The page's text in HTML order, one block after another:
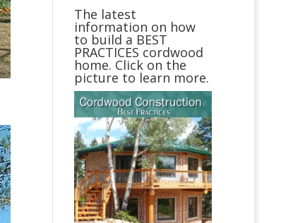
The latest
information on how
to build a BEST
PRACTICES cordwood
home. Click on the
picture to learn more.